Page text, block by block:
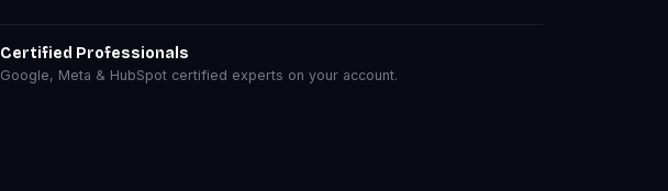
Certified Professionals
Google, Meta & HubSpot certified experts on your account.